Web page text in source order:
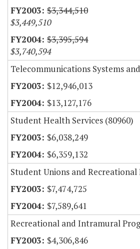
$3,344,510
$3,449,510
$3,395,594
$3,740,594
Telecommunications Systems
$12,946,013
$13,127,176
Student Health Services (80960)
$6,038,249
$6,359,132
Student Unions and Recreational
$7,474,725
$7,589,641
Recreational and Intramural
$4,306,846